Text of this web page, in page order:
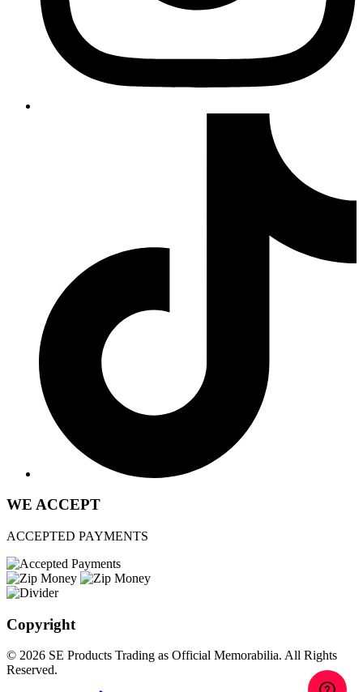
WE ACCEPT
ACCEPTED PAYMENTS
Copyright
© 2026 SE Products Trading as Official Memorabilia. All Rights
Reserved.